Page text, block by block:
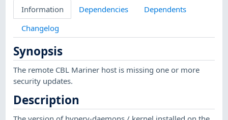
Information Dependencies
Dependents
Changelog
Synopsis
The remote CBL Mariner host is missing one or more
security updates.
Description